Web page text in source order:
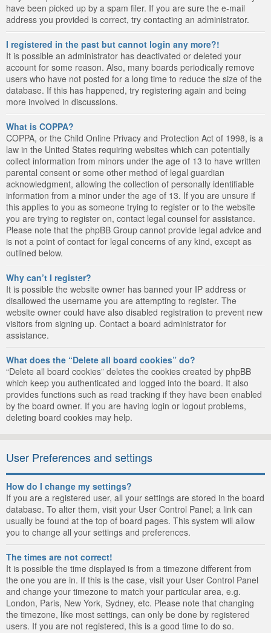
have been picked up by a spam filer. If you are sure the e-mail
address you provided is correct, try contacting an administrator.
I registered in the past but cannot login any more?!
It is possible an administrator has deactivated or deleted your
account for some reason. Also, many boards periodically remove
users who have not posted for a long time to reduce the size of the
database. If this has happened, try registering again and being
more involved in discussions.
What is COPPA?
COPPA, or the Child Online Privacy and Protection Act of 1998, is a
law in the United States requiring websites which can potentially
collect information from minors under the age of 13 to have written
parental consent or some other method of legal guardian
acknowledgment, allowing the collection of personally identifiable
information from a minor under the age of 13. If you are unsure if
this applies to you as someone trying to register or to the website
you are trying to register on, contact legal counsel for assistance.
Please note that the phpBB Group cannot provide legal advice and
is not a point of contact for legal concerns of any kind, except as
outlined below.
Why can’t I register?
It is possible the website owner has banned your IP address or
disallowed the username you are attempting to register. The
website owner could have also disabled registration to prevent new
visitors from signing up. Contact a board administrator for
assistance.
What does the “Delete all board cookies” do?
“Delete all board cookies” deletes the cookies created by phpBB
which keep you authenticated and logged into the board. It also
provides functions such as read tracking if they have been enabled
by the board owner. If you are having login or logout problems,
deleting board cookies may help.
User Preferences and settings
How do I change my settings?
If you are a registered user, all your settings are stored in the board
database. To alter them, visit your User Control Panel; a link can
usually be found at the top of board pages. This system will allow
you to change all your settings and preferences.
The times are not correct!
It is possible the time displayed is from a timezone different from
the one you are in. If this is the case, visit your User Control Panel
and change your timezone to match your particular area, e.g.
London, Paris, New York, Sydney, etc. Please note that changing
the timezone, like most settings, can only be done by registered
users. If you are not registered, this is a good time to do so.